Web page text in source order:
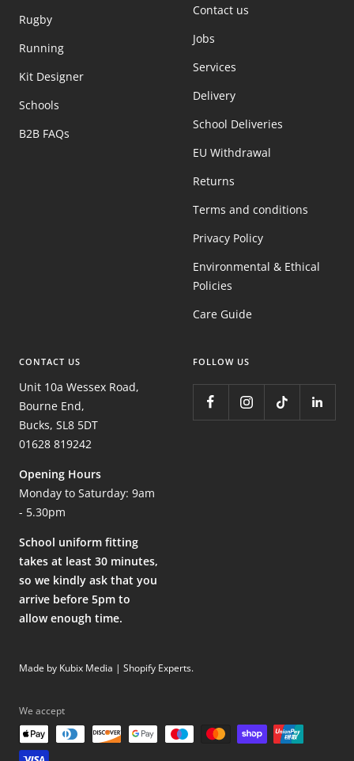
Rugby
Running
Kit Designer
Schools
B2B FAQs
Contact us
Jobs
Services
Delivery
School Deliveries
EU Withdrawal
Returns
Terms and conditions
Privacy Policy
Environmental & Ethical
Policies
Care Guide
CONTACT US
Unit 10a Wessex Road,
Bourne End,
Bucks, SL8 5DT
01628 819242
Opening Hours
Monday to Saturday: 9am
- 5.30pm
School uniform fitting
takes at least 30 minutes,
so we kindly ask that you
arrive before 5pm to
allow enough time.
FOLLOW US
Made by Kubix Media | Shopify Experts.
We accept